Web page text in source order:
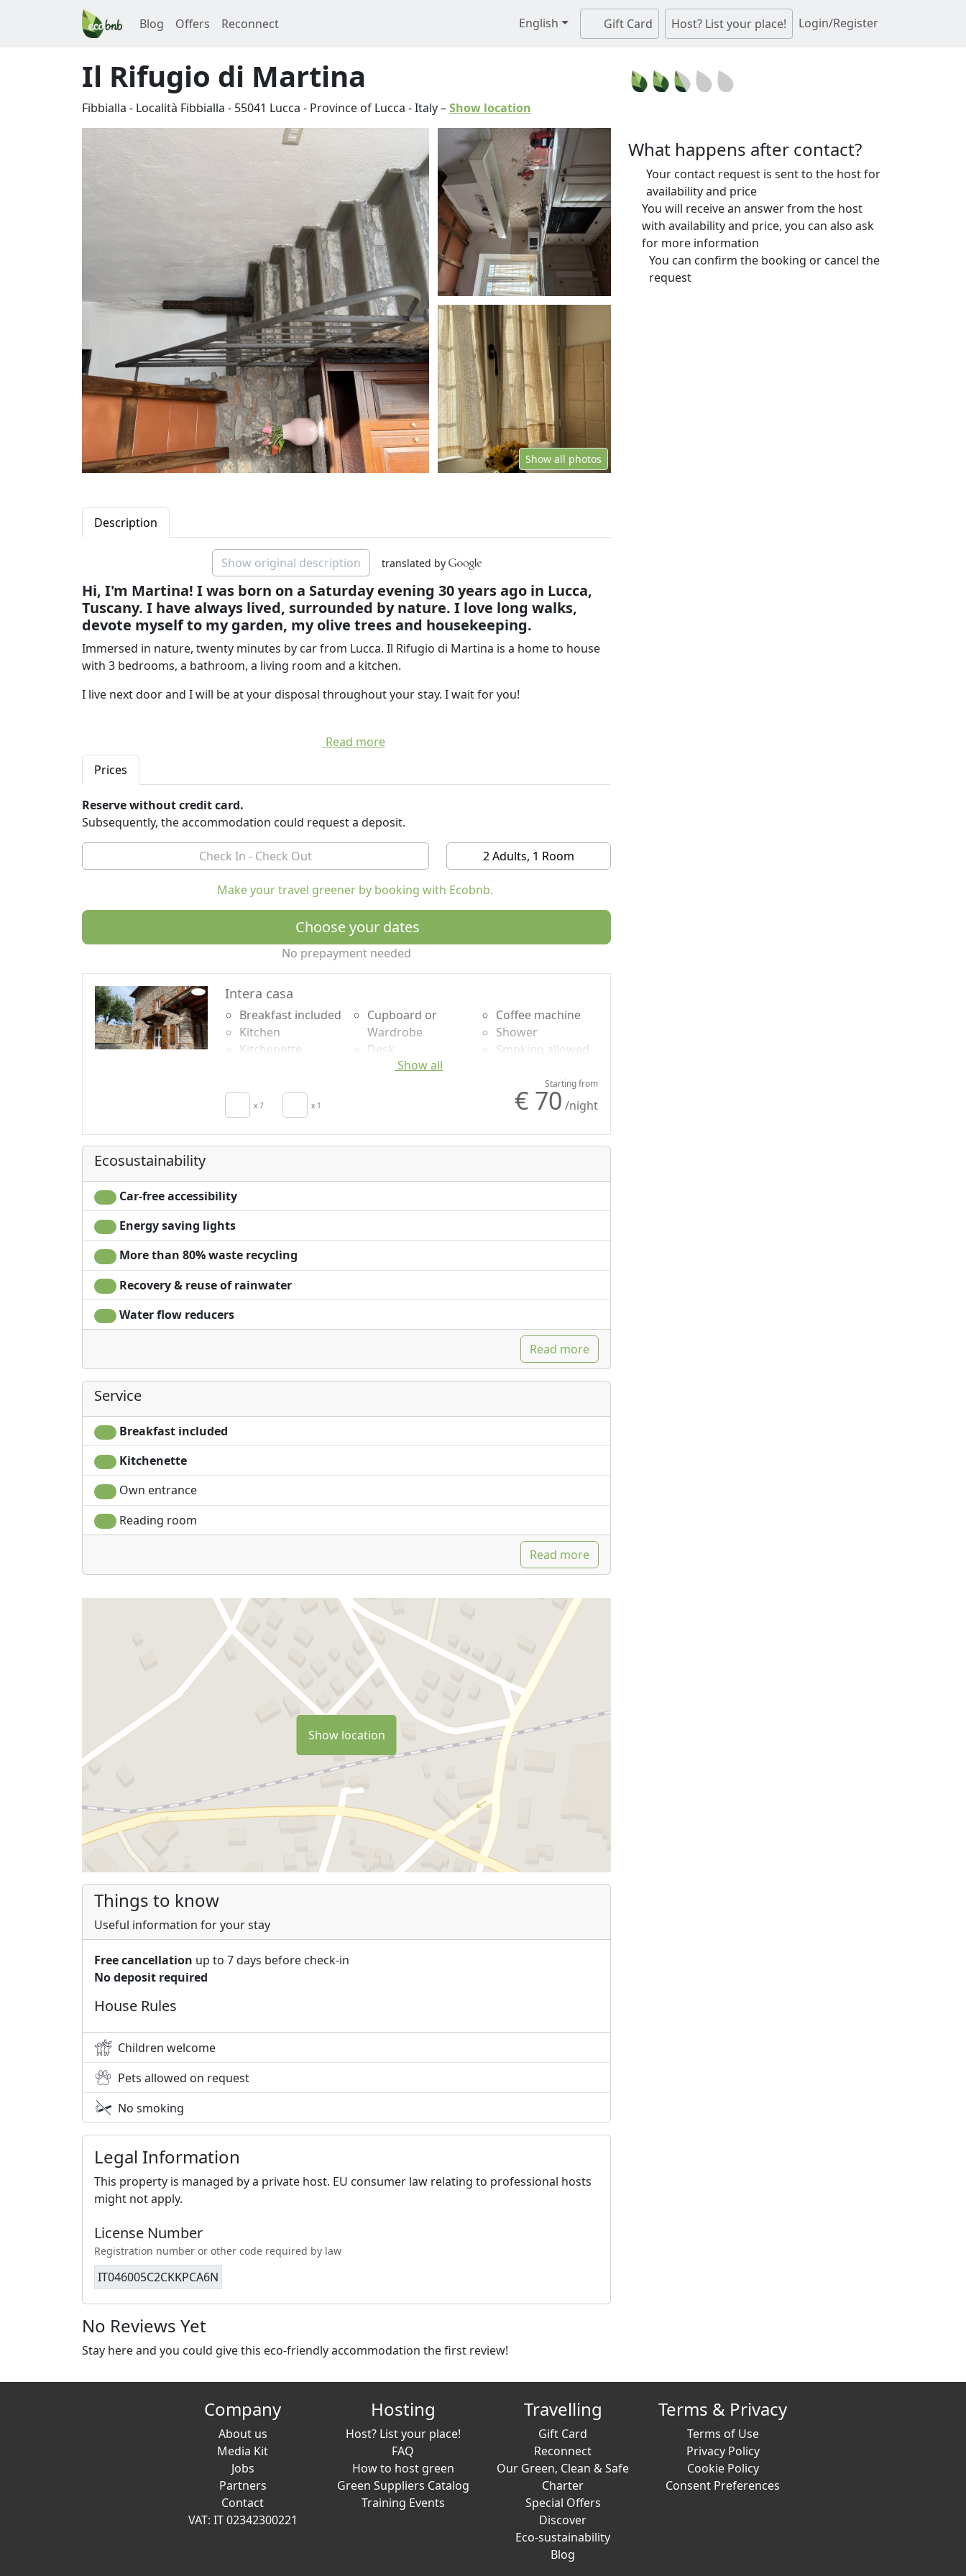
Blog Offers Reconnect English Gift Card Host? List your place! Login/Register
Il Rifugio di Martina
Fibbialla - Località Fibbialla - 55041 Lucca - Province of Lucca -Italy–Show location
Show all photos
Description
Show original description translated by
Hi, I'm Martina! I was born on a Saturday evening 30 years ago in Lucca,
Tuscany. I have always lived, surrounded by nature. I love long walks,
devote myself to my garden, my olive trees and housekeeping.
Immersed in nature, twenty minutes by car from Lucca. Il Rifugio di Martina is a home to house
with 3 bedrooms, a bathroom, a living room and a kitchen.
I live next door and I will be at your disposal throughout your stay. I wait for you!
Read more
Prices
Reserve without credit card.
Subsequently, the accommodation could request a deposit.
2 Adults, 1 Room
Make your travel greener by booking with Ecobnb.
Choose your dates
No prepayment needed
Intera casa
Breakfast included
Kitchen
Kitchenette
Clotheshorse
Towels
Sheets
Cupboard or
Wardrobe
Desk
Fireplace
Fridge
Coffee machine
Shower
Smoking allowed
Panoramic view
Own entrance
Show all
x 7 x 1
Starting from
€ 70 /night
Ecosustainability
Car-free accessibility
Energy saving lights
More than 80% waste recycling
Recovery & reuse of rainwater
Water flow reducers
Read more
Service
Breakfast included
Kitchenette
Own entrance
Reading room
Read more
Show location
Things to know
Useful information for your stay
Free cancellation up to 7 days before check-in
No deposit required
House Rules
Children welcome
Pets allowed on request
No smoking
Legal Information
This property is managed by a private host. EU consumer law relating to professional hosts
might not apply.
License Number
Registration number or other code required by law
IT046005C2CKKPCA6N
No Reviews Yet
Stay here and you could give this eco-friendly accommodation the first review!
What happens after contact?
Your contact request is sent to the host for
availability and price
You will receive an answer from the host
with availability and price, you can also ask
for more information
You can confirm the booking or cancel the
request
Company
About us
Media Kit
Jobs
Partners
Contact
VAT: IT 02342300221
Hosting
Host? List your place!
FAQ
How to host green
Green Suppliers Catalog
Training Events
Travelling
Gift Card
Reconnect
Our Green, Clean & Safe
Charter
Special Offers
Discover
Eco-sustainability
Blog
Terms & Privacy
Terms of Use
Privacy Policy
Cookie Policy
Consent Preferences